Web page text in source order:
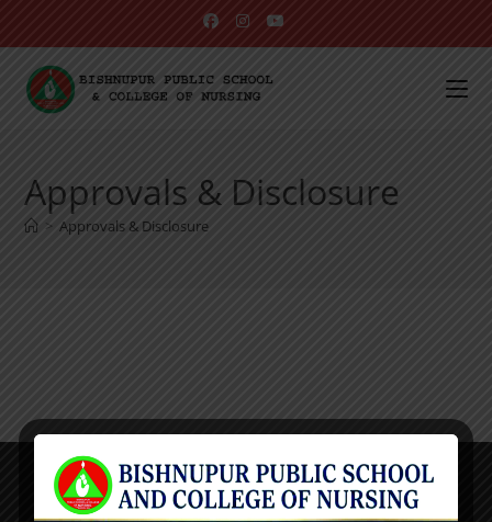
Approvals & Disclosure
> Approvals & Disclosure
About Us